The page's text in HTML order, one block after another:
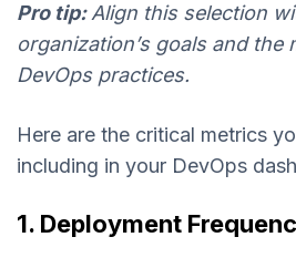
Pro tip:Align this selection
organization’s goals and
DevOps practices.
Here are the critical metrics
including in your DevOps
1. Deployment